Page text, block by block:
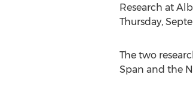
Research at
Thursday,
The two
Span and the